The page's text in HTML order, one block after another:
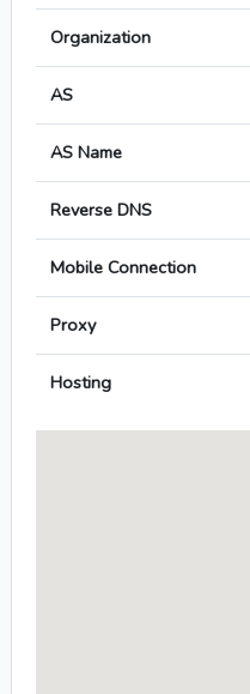
Organization
AS
AS Name
Reverse DNS
Mobile Connection
Proxy
Hosting